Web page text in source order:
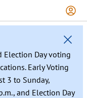
Election Day voting
Early Voting
3 to Sunday,
and Election Day